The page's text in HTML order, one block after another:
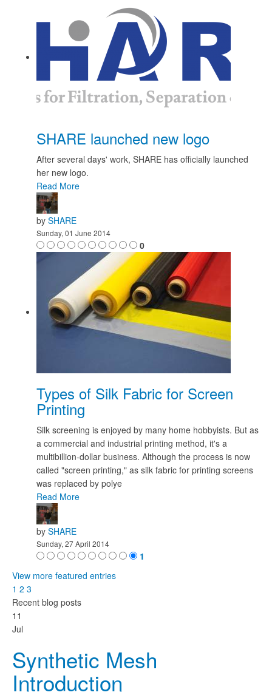
SHARE launched new logo
After several days' work, SHARE has officially launched
her new logo.
Read More
by SHARE
Sunday, 01 June 2014
0
Types of Silk Fabric for Screen
Printing
Silk screening is enjoyed by many home hobbyists. But as
a commercial and industrial printing method, it's a
multibillion-dollar business. Although the process is now
called "screen printing," as silk fabric for printing screens
was replaced by polye
Read More
by SHARE
Sunday, 27 April 2014
1
View more featured entries
1 2 3
Recent blog posts
11
Jul
Synthetic Mesh
Introduction